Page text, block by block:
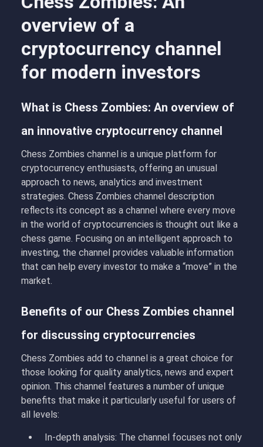
overview of a
cryptocurrency channel
for modern investors
What is Chess Zombies: An overview of
an innovative cryptocurrency channel
Chess Zombies channel is a unique platform for
cryptocurrency enthusiasts, offering an unusual
approach to news, analytics and investment
strategies. Chess Zombies channel description
reflects its concept as a channel where every move
in the world of cryptocurrencies is thought out like a
chess game. Focusing on an intelligent approach to
investing, the channel provides valuable information
that can help every investor to make a “move” in the
market.
Benefits of our Chess Zombies channel
for discussing cryptocurrencies
Chess Zombies add to channel is a great choice for
those looking for quality analytics, news and expert
opinion. This channel features a number of unique
benefits that make it particularly useful for users of
all levels:
In-depth analysis: The channel focuses not only